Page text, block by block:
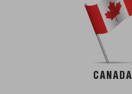
CANADA